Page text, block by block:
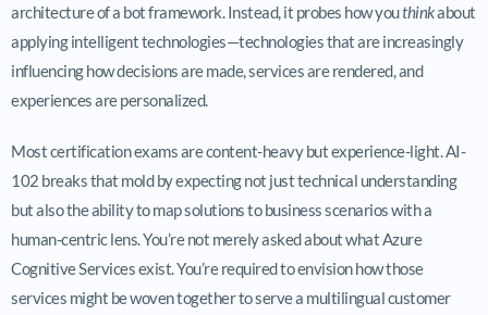
architecture of a bot framework. Instead, it probes how youthinkabout
applying intelligent technologies—technologies that are increasingly
influencing how decisions are made, services are rendered, and
experiences are personalized.
Most certification exams are content-heavy but experience-light. AI-
102 breaks that mold by expecting not just technical understanding
but also the ability to map solutions to business scenarios with a
human-centric lens. You’re not merely asked about what Azure
Cognitive Services exist. You’re required to envision how those
services might be woven together to serve a multilingual customer